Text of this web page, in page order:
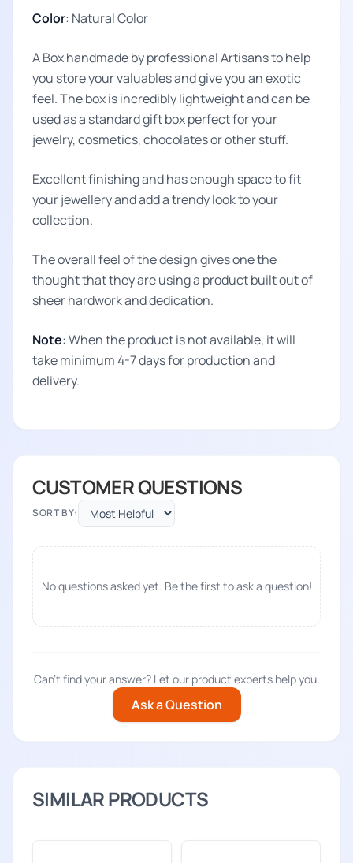
Color: Natural Color
A Box handmade by professional Artisans to help
you store your valuables and give you an exotic
feel. The box is incredibly lightweight and can be
used as a standard gift box perfect for your
jewelry, cosmetics, chocolates or other stuff.
Excellent finishing and has enough space to fit
your jewellery and add a trendy look to your
collection.
The overall feel of the design gives one the
thought that they are using a product built out of
sheer hardwork and dedication.
Note: When the product is not available, it will
take minimum 4-7 days for production and
delivery.
CUSTOMER QUESTIONS
SORT BY:
No questions asked yet. Be the first to ask a question!
Can't find your answer? Let our product experts help you.
Ask a Question
SIMILAR PRODUCTS